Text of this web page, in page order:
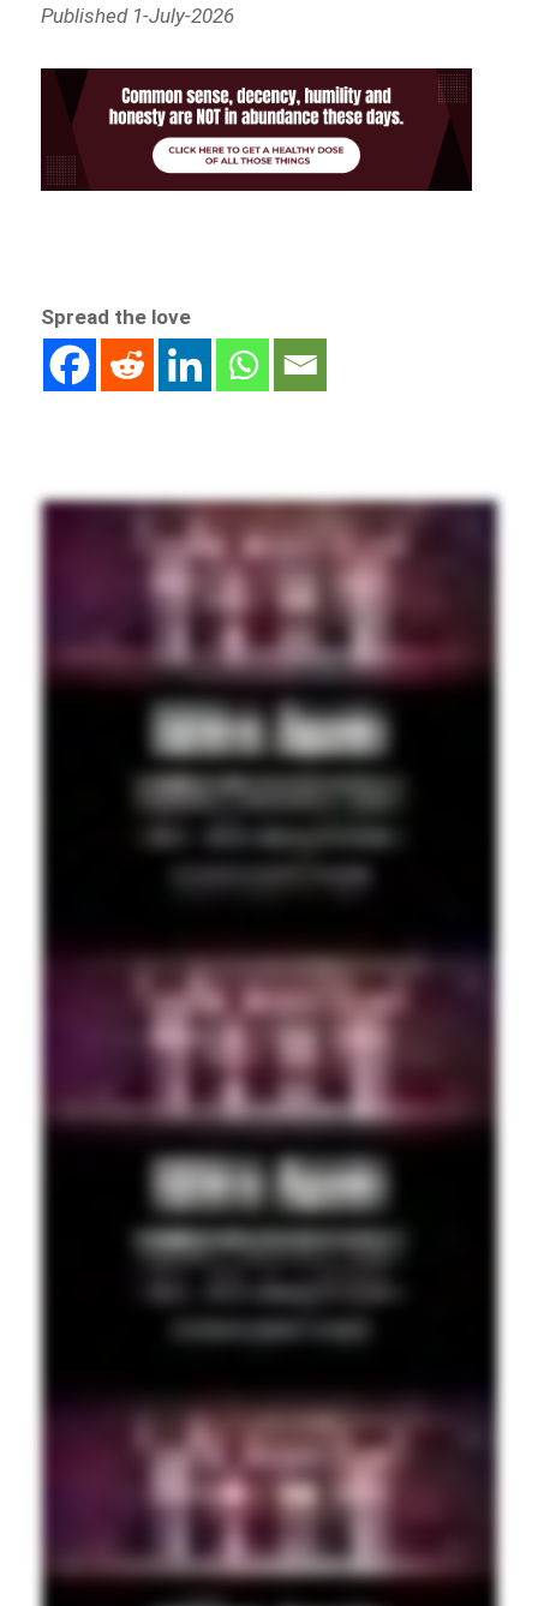
Published 1-July-2026
Spread the love